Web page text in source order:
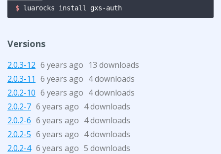
$ luarocks install gxs-auth
Versions
2.0.3-12 6 years ago 13 downloads
2.0.3-11 6 years ago 4 downloads
2.0.2-10 6 years ago 4 downloads
2.0.2-7 6 years ago 4 downloads
2.0.2-6 6 years ago 4 downloads
2.0.2-5 6 years ago 4 downloads
2.0.2-4 6 years ago 5 downloads